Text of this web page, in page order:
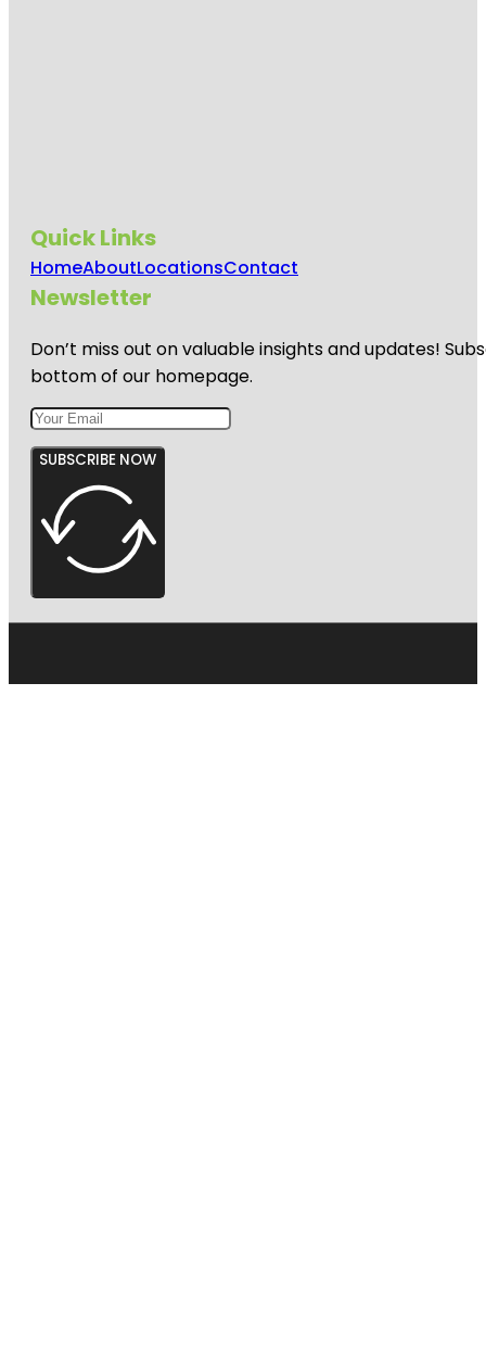
Quick Links
HomeAboutLocationsContact
Newsletter
Don’t miss out on valuable insights and updates!
bottom of our homepage.
SUBSCRIBE NOW